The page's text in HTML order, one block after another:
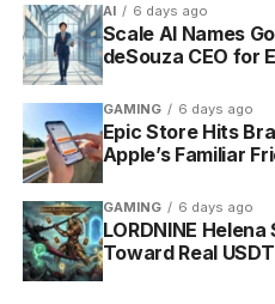
AI 6 days ago
Scale AI Names
deSouza CEO for
GAMING 6 days ago
Epic Store Hits
Apple’s Familiar
GAMING 6 days ago
LORDNINE
Toward Real